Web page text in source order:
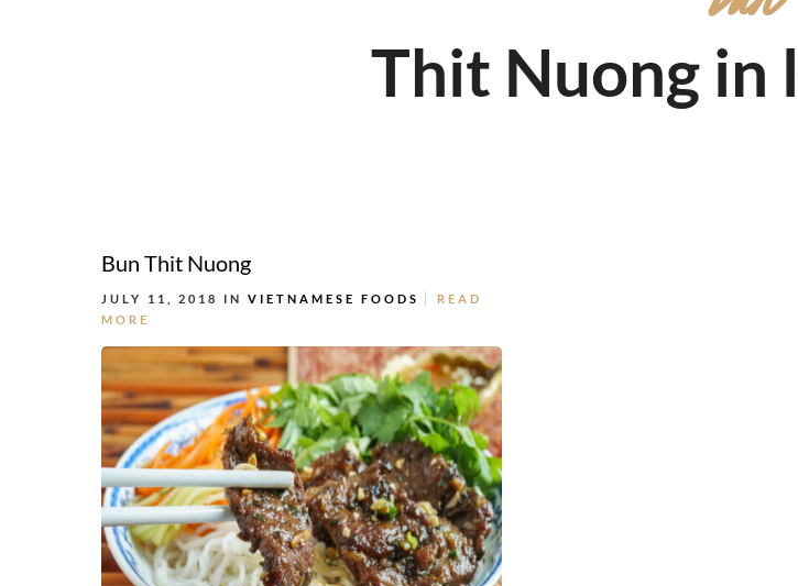
Thit Nuong in
Bun Thit Nuong
JULY 11, 2018 IN VIETNAMESE FOODS
READ
MORE